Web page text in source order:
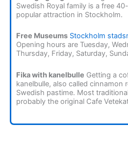
Swedish Royal family is a free
popular attraction in Stockholm.
Free Museums Stockholm
Opening hours are Tuesday,
Thursday, Friday, Saturday,
Fika with kanelbulle Getting a
kanelbulle, also called cinnamon
Swedish pastime. Most
probably the original Cafe